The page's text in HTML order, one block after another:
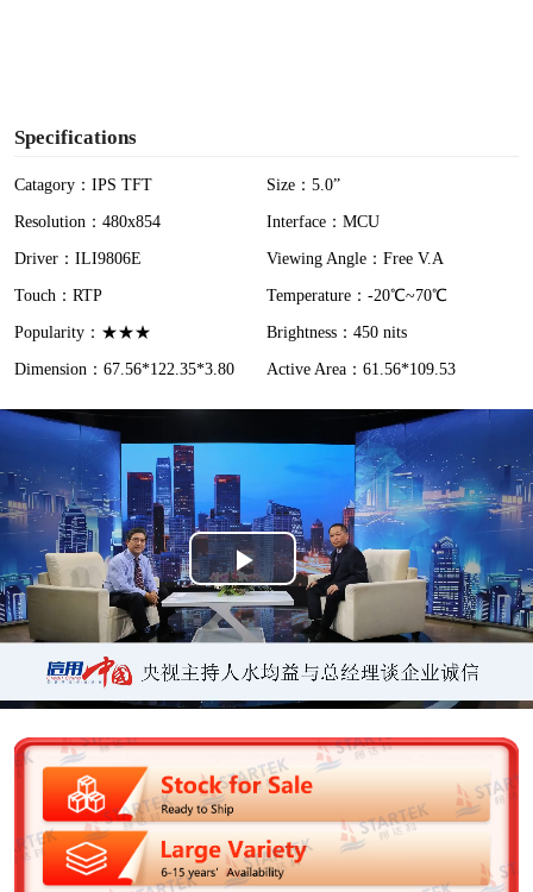
Specifications
Catagory：IPS TFT
Size：5.0”
Resolution：480x854
Interface：MCU
Driver：ILI9806E
Viewing Angle：Free V.A
Touch：RTP
Temperature：-20℃~70℃
Popularity：★★★
Brightness：450 nits
Dimension：67.56*122.35*3.80
Active Area：61.56*109.53
P
l
a
y
V
i